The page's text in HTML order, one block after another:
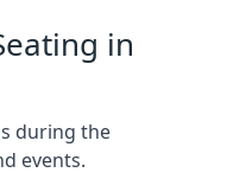
in
during the
events.